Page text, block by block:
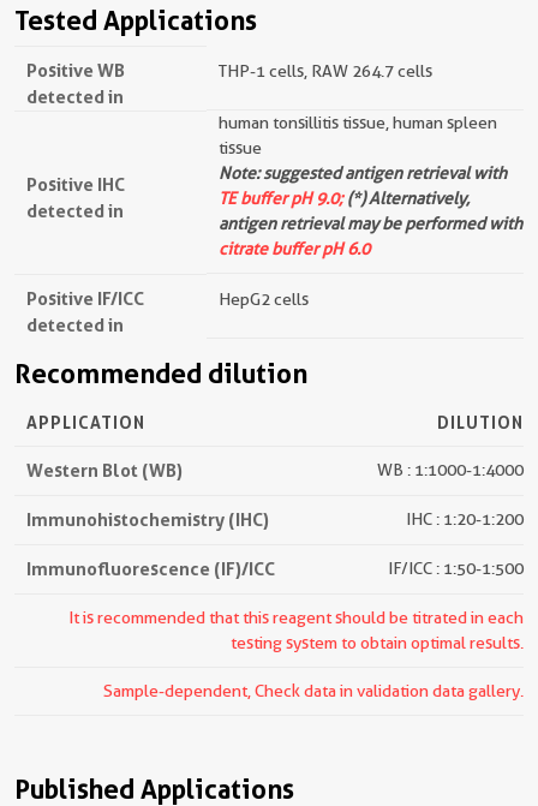
Tested Applications
Positive WB
detected in
THP-1 cells, RAW 264.7 cells
Positive IHC
detected in
human tonsillitis tissue, human spleen
tissue
Note: suggested antigen retrieval with
TE buffer pH 9.0;(*) Alternatively,
antigen retrieval may be performed with
citrate buffer pH 6.0
Positive IF/ICC
detected in
HepG2 cells
Recommended dilution
APPLICATION DILUTION
Western Blot (WB) WB : 1:1000-1:4000
Immunohistochemistry (IHC) IHC : 1:20-1:200
Immunofluorescence (IF)/ICC IF/ICC : 1:50-1:500
It is recommended that this reagent should be titrated in each
testing system to obtain optimal results.
Sample-dependent, Check data in validation data gallery.
Published Applications